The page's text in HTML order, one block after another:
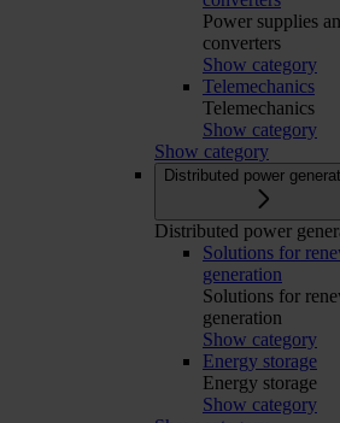
Power supplies
converters
Show category
Telemechanics
Telemechanics
Show category
Show category
Distributed power
Distributed power
Solutions for
generation
Solutions for
generation
Show category
Energy storage
Energy storage
Show category